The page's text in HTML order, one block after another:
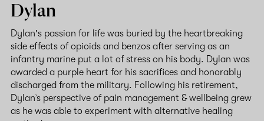
Dylan
Dylan's passion for life was buried by the heartbreaking
side effects of opioids and benzos after serving as an
infantry marine put a lot of stress on his body. Dylan was
awarded a purple heart for his sacrifices and honorably
discharged from the military. Following his retirement,
Dylan’s perspective of pain management & wellbeing grew
as he was able to experiment with alternative healing